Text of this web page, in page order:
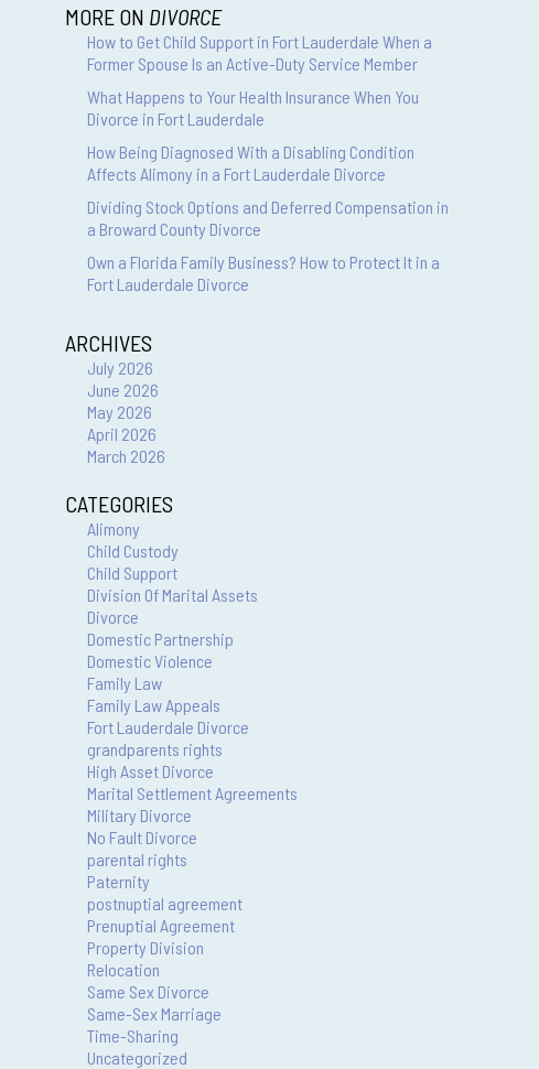
MORE ON DIVORCE
How to Get Child Support in Fort Lauderdale When a
Former Spouse Is an Active-Duty Service Member
What Happens to Your Health Insurance When You
Divorce in Fort Lauderdale
How Being Diagnosed With a Disabling Condition
Affects Alimony in a Fort Lauderdale Divorce
Dividing Stock Options and Deferred Compensation in
a Broward County Divorce
Own a Florida Family Business? How to Protect It in a
Fort Lauderdale Divorce
ARCHIVES
July 2026
June 2026
May 2026
April 2026
March 2026
CATEGORIES
Alimony
Child Custody
Child Support
Division Of Marital Assets
Divorce
Domestic Partnership
Domestic Violence
Family Law
Family Law Appeals
Fort Lauderdale Divorce
grandparents rights
High Asset Divorce
Marital Settlement Agreements
Military Divorce
No Fault Divorce
parental rights
Paternity
postnuptial agreement
Prenuptial Agreement
Property Division
Relocation
Same Sex Divorce
Same-Sex Marriage
Time-Sharing
Uncategorized